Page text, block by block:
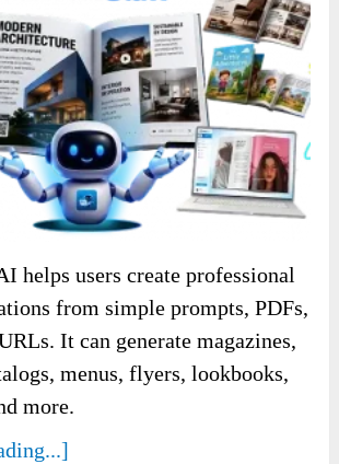
helps users create professional
from simple prompts, PDFs,
It can generate magazines,
menus, flyers, lookbooks,
more.